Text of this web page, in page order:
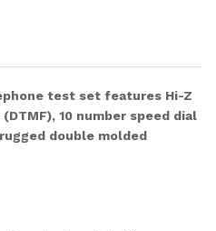
test set features Hi-Z
10 number speed dial
double molded